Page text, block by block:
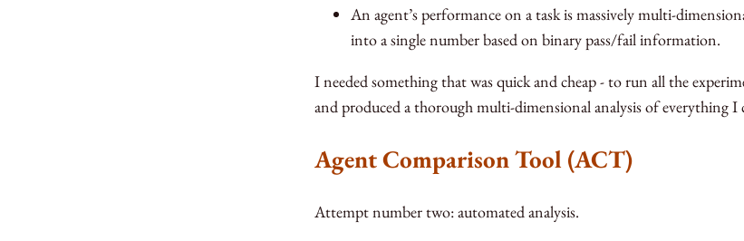
An agent’s performance on a task is massively multi-
into a single number based on binary pass/fail information.
I needed something that was quick and cheap - to run all the
and produced a thorough multi-dimensional analysis of everything I
Agent Comparison Tool (ACT)
Attempt number two: automated analysis.